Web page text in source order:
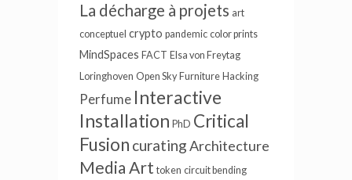
La décharge à projets art
conceptuel crypto pandemic color prints
MindSpaces FACT Elsa von Freytag
Loringhoven Open Sky Furniture Hacking
Perfume Interactive
Installation PhD Critical
Fusion curatingArchitecture
Media Art token circuit bending